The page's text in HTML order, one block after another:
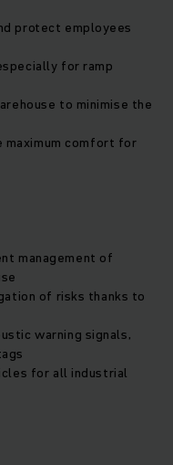
protect employees
for ramp
to minimise the
maximum comfort for
management of
of risks thanks to
warning signals,
for all industrial